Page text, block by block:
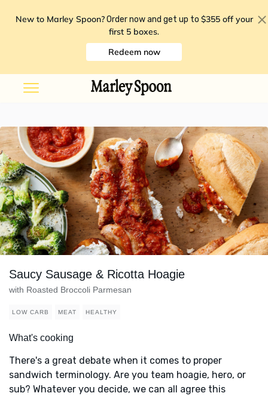
New to Marley Spoon? Order now and get up to $355 off your
first 5 boxes.
Redeem now
Saucy Sausage & Ricotta Hoagie
with Roasted Broccoli Parmesan
LOW CARB MEAT HEALTHY
What's cooking
There's a great debate when it comes to proper
sandwich terminology. Are you team hoagie, hero, or
sub? Whatever you decide, we can all agree this